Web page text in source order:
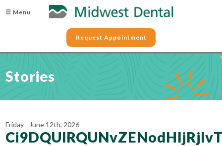
☰ Menu
Request Appointment
Stories
Friday - June 12th, 2026